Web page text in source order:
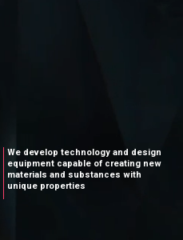
We develop technology and design
equipment capable of creating new
materials and substances with
unique properties